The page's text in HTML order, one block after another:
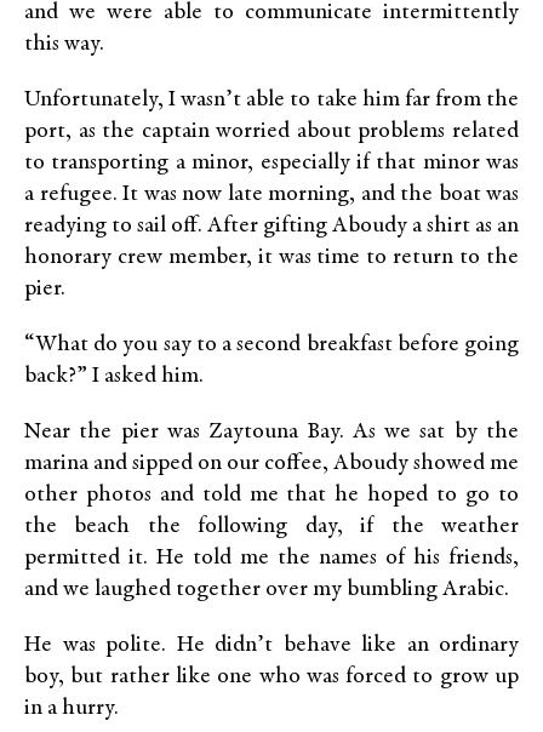
and we were able to communicate intermittently
this way.
Unfortunately, I wasn’t able to take him far from the
port, as the captain worried about problems related
to transporting a minor, especially if that minor was
a refugee. It was now late morning, and the boat was
readying to sail off. After gifting Aboudy a shirt as an
honorary crew member, it was time to return to the
pier.
“What do you say to a second breakfast before going
back?” I asked him.
Near the pier was Zaytouna Bay. As we sat by the
marina and sipped on our coffee, Aboudy showed me
other photos and told me that he hoped to go to
the beach the following day, if the weather
permitted it. He told me the names of his friends,
and we laughed together over my bumbling Arabic.
He was polite. He didn’t behave like an ordinary
boy, but rather like one who was forced to grow up
in a hurry.